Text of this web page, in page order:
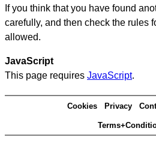
If you think that you have found
carefully, and then check the rules
allowed.
JavaScript
This page requires JavaScript.
Cookies Privacy